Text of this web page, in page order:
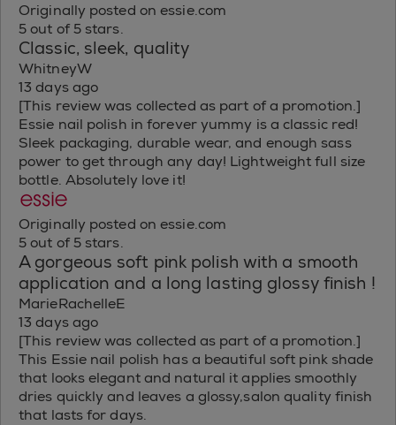
Originally posted on essie.com
5 out of 5 stars.
Classic, sleek, quality
WhitneyW
13 days ago
[This review was collected as part of a promotion.]
Essie nail polish in forever yummy is a classic red!
Sleek packaging, durable wear, and enough sass
power to get through any day! Lightweight full size
bottle. Absolutely love it!
Originally posted on essie.com
5 out of 5 stars.
A gorgeous soft pink polish with a smooth
application and a long lasting glossy finish !
MarieRachelleE
13 days ago
[This review was collected as part of a promotion.]
This Essie nail polish has a beautiful soft pink shade
that looks elegant and natural it applies smoothly
dries quickly and leaves a glossy,salon quality finish
that lasts for days.